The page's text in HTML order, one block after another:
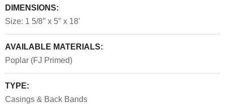
DIMENSIONS:
Size: 1 5/8″ x 5″ x 18'
AVAILABLE MATERIALS:
Poplar (FJ Primed)
TYPE:
Casings & Back Bands